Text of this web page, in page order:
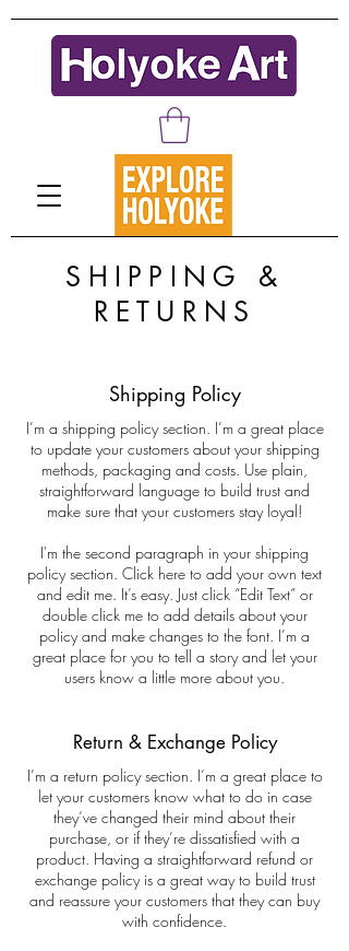
SHIPPING &
RETURNS
Shipping Policy
I’m a shipping policy section. I’m a great place
to update your customers about your shipping
methods, packaging and costs. Use plain,
straightforward language to build trust and
make sure that your customers stay loyal!
I'm the second paragraph in your shipping
policy section. Click here to add your own text
and edit me. It’s easy. Just click “Edit Text” or
double click me to add details about your
policy and make changes to the font. I’m a
great place for you to tell a story and let your
users know a little more about you.
Return & Exchange Policy
I’m a return policy section. I’m a great place to
let your customers know what to do in case
they’ve changed their mind about their
purchase, or if they’re dissatisfied with a
product. Having a straightforward refund or
exchange policy is a great way to build trust
and reassure your customers that they can buy
with confidence.